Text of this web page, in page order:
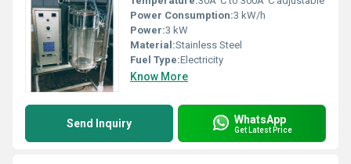
Power Consumption:3 kW/h
Power:3 kW
Material:Stainless Steel
Fuel Type:Electricity
Know More
Send Inquiry WhatsApp
Get Latest Price